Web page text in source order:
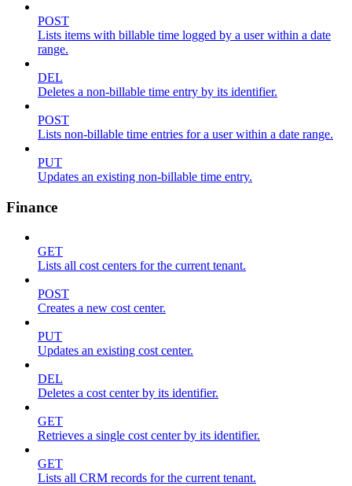
POST
Lists items with billable time logged by a user within a date
range.
DEL
Deletes a non-billable time entry by its identifier.
POST
Lists non-billable time entries for a user within a date range.
PUT
Updates an existing non-billable time entry.
Finance
GET
Lists all cost centers for the current tenant.
POST
Creates a new cost center.
PUT
Updates an existing cost center.
DEL
Deletes a cost center by its identifier.
GET
Retrieves a single cost center by its identifier.
GET
Lists all CRM records for the current tenant.